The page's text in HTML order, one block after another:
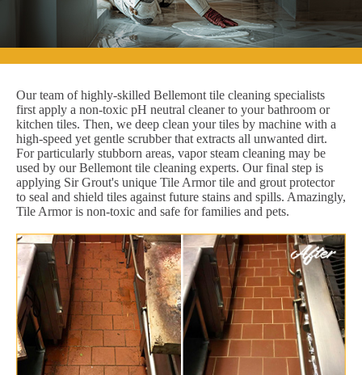
Our team of highly-skilled Bellemont tile cleaning specialists
first apply a non-toxic pH neutral cleaner to your bathroom or
kitchen tiles. Then, we deep clean your tiles by machine with a
high-speed yet gentle scrubber that extracts all unwanted dirt.
For particularly stubborn areas, vapor steam cleaning may be
used by our Bellemont tile cleaning experts. Our final step is
applying Sir Grout's unique Tile Armor tile and grout protector
to seal and shield tiles against future stains and spills. Amazingly,
Tile Armor is non-toxic and safe for families and pets.